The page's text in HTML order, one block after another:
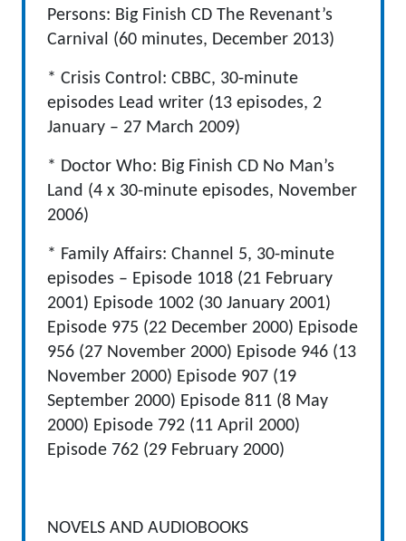
Persons: Big Finish CD The Revenant’s
Carnival (60 minutes, December 2013)
* Crisis Control: CBBC, 30-minute
episodes Lead writer (13 episodes, 2
January – 27 March 2009)
* Doctor Who: Big Finish CD No Man’s
Land (4 x 30-minute episodes, November
2006)
* Family Affairs: Channel 5, 30-minute
episodes – Episode 1018 (21 February
2001) Episode 1002 (30 January 2001)
Episode 975 (22 December 2000) Episode
956 (27 November 2000) Episode 946 (13
November 2000) Episode 907 (19
September 2000) Episode 811 (8 May
2000) Episode 792 (11 April 2000)
Episode 762 (29 February 2000)
NOVELS AND AUDIOBOOKS